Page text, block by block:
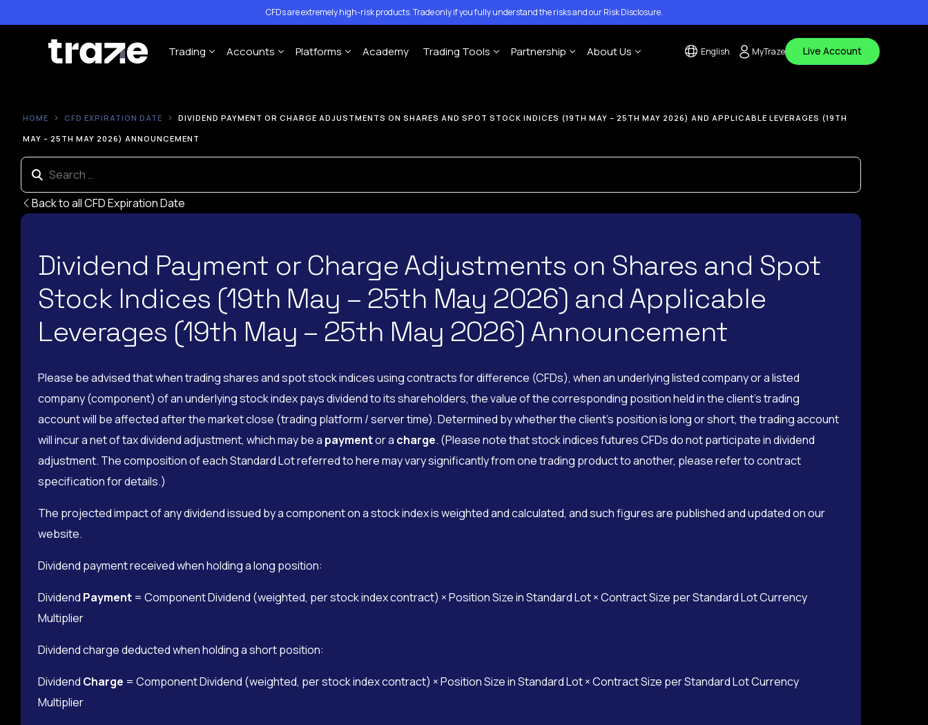
CFDs are extremely high-risk products. Trade only if you fully understand the risks and ourRisk Disclosure.
Trading
Shares
Cryptocurrency
Accounts
ECN Trading Account
Platforms
MT4 For Mac
MT5 for Mac
Academy Trading Tools
Copy-Trading Platform
Partnership About Us
Announcements
English MyTraze Live Account
HOME CFD EXPIRATION DATE
DIVIDEND PAYMENT OR CHARGE ADJUSTMENTS ON SHARES AND SPOT STOCK INDICES (19TH MAY – 25TH MAY 2026) AND APPLICABLE LEVERAGES (19TH
MAY – 25TH MAY 2026) ANNOUNCEMENT
Back to all CFD Expiration Date
Dividend Payment or Charge Adjustments on Shares and Spot
Stock Indices (19th May – 25th May 2026) and Applicable
Leverages (19th May – 25th May 2026) Announcement
Please be advised that when trading shares and spot stock indices using contracts for difference (CFDs), when an underlying listed company or a listed
company (component) of an underlying stock index pays dividend to its shareholders, the value of the corresponding position held in the client’s trading
account will be affected after the market close (trading platform / server time). Determined by whether the client’s position is long or short, the trading account
will incur a net of tax dividend adjustment, which may be a paymentor a charge. (Please note that stock indices futures CFDs do not participate in dividend
adjustment. The composition of each Standard Lot referred to here may vary significantly from one trading product to another, please refer to contract
specification for details.)
The projected impact of any dividend issued by a component on a stock index is weighted and calculated, and such figures are published and updated on our
website.
Dividend payment received when holding a long position:
Dividend Payment = Component Dividend (weighted, per stock index contract) × Position Size in Standard Lot × Contract Size per Standard Lot Currency
Multiplier
Dividend charge deducted when holding a short position:
Dividend Charge = Component Dividend (weighted, per stock index contract) × Position Size in Standard Lot × Contract Size per Standard Lot Currency
Multiplier